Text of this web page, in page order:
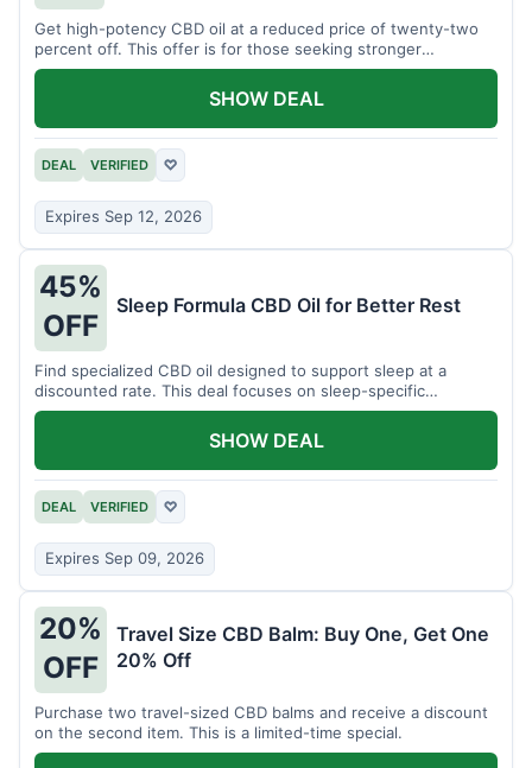
Get high-potency CBD oil at a reduced price of twenty-two
percent off. This offer is for those seeking stronger
formulations.
DEAL VERIFIED ♡
Expires Sep 12, 2026
SHOW DEAL
45%
OFF
Sleep Formula CBD Oil for Better Rest
Find specialized CBD oil designed to support sleep at a
discounted rate. This deal focuses on sleep-specific
products.
DEAL VERIFIED ♡
Expires Sep 09, 2026
SHOW DEAL
20%
OFF
Travel Size CBD Balm: Buy One, Get One
20% Off
Purchase two travel-sized CBD balms and receive a discount
on the second item. This is a limited-time special.